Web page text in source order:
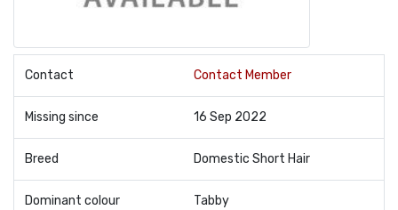
Contact Contact Member
Missing since 16 Sep 2022
Breed Domestic Short Hair
Dominant colour Tabby